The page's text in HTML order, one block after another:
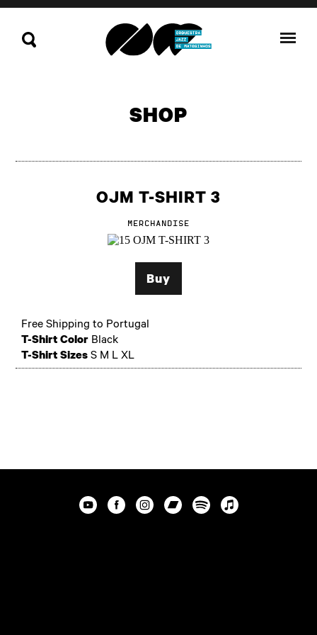
SHOP
OJM T-SHIRT 3
MERCHANDISE
Buy
Free Shipping to Portugal
T-Shirt Color Black
T-Shirt Sizes S M L XL